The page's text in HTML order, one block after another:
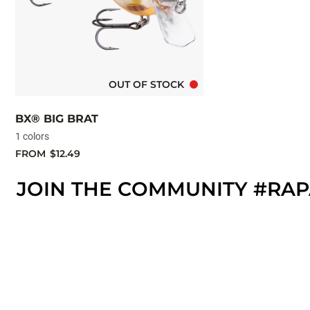
OUT OF STOCK
BX® BIG BRAT
1 colors
FROM $12.49
JOIN THE COMMUNITY